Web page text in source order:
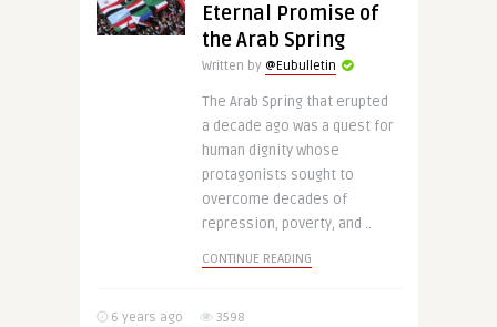
Eternal Promise of
the Arab Spring
Written by @Eubulletin
The Arab Spring that erupted
a decade ago was a quest for
human dignity whose
protagonists sought to
overcome decades of
repression, poverty, and ..
CONTINUE READING
6 years ago 3598